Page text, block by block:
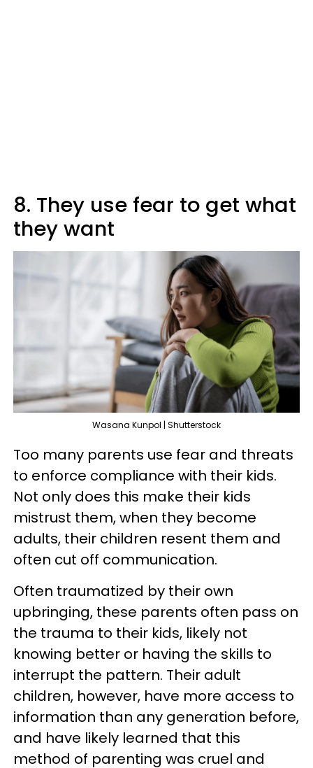
8. They use fear to get what
they want
Wasana Kunpol | Shutterstock
Too many parents use fear and threats
to enforce compliance with their kids.
Not only does this make their kids
mistrust them, when they become
adults, their children resent them and
often cut off communication.
Often traumatized by their own
upbringing, these parents often pass on
the trauma to their kids, likely not
knowing better or having the skills to
interrupt the pattern. Their adult
children, however, have more access to
information than any generation before,
and have likely learned that this
method of parenting was cruel and